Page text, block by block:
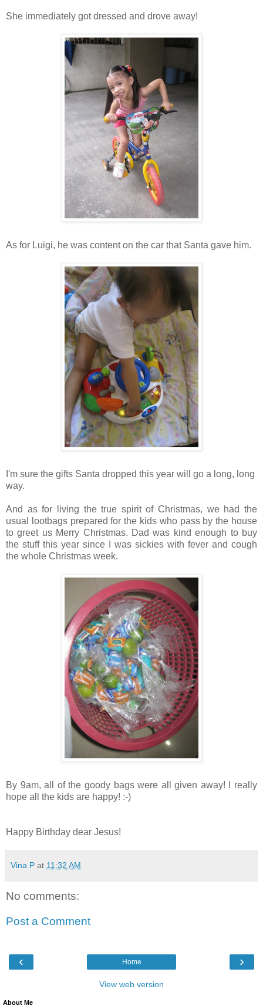
She immediately got dressed and drove away!
As for Luigi, he was content on the car that Santa gave him.
I'm sure the gifts Santa dropped this year will go a long, long
way.
And as for living the true spirit of Christmas, we had the
usual lootbags prepared for the kids who pass by the house
to greet us Merry Christmas. Dad was kind enough to buy
the stuff this year since I was sickies with fever and cough
the whole Christmas week.
By 9am, all of the goody bags were all given away! I really
hope all the kids are happy! :-)
Happy Birthday dear Jesus!
Vina P at 11:32 AM
No comments:
Post a Comment
‹ ›
Home
View web version
About Me